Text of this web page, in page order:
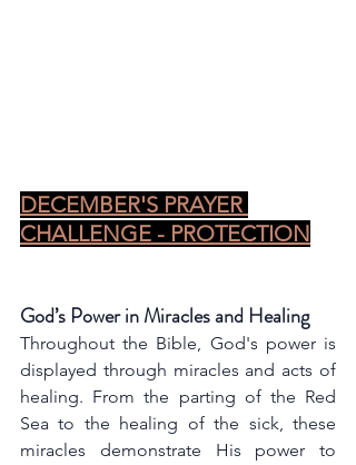
DECEMBER'S PRAYER
CHALLENGE - PROTECTION
God’s Power in Miracles and Healing
Throughout the Bible, God's power is
displayed through miracles and acts of
healing. From the parting of the Red
Sea to the healing of the sick, these
miracles demonstrate His power to